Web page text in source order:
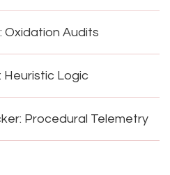
Oxidation Audits
Heuristic Logic
Procedural Telemetry